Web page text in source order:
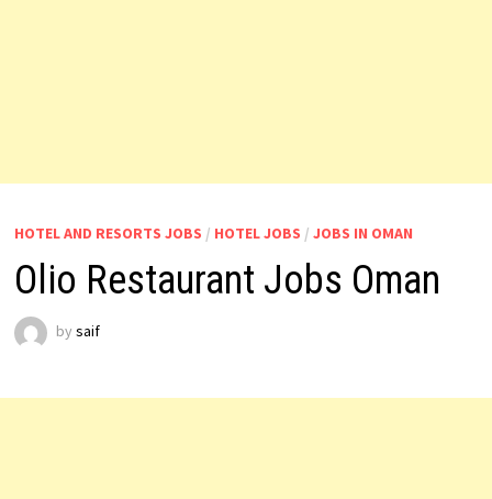
HOTEL AND RESORTS JOBS / HOTEL JOBS / JOBS IN OMAN
Olio Restaurant Jobs Oman
by saif